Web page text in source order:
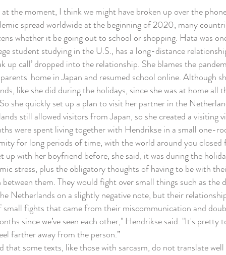
the moment, I think we might have broken up over the
spread worldwide at the beginning of 2020, many
whether it be going out to school or shopping. Hata was
student studying in the U.S., has a long-distance
up call’ dropped into the relationship. She blames the
home in Japan and resumed school online. Although
like she did during the holidays, since she was at home
she quickly set up a plan to visit her partner in the
still allowed visitors from Japan, so she created a visiting
were spent living together with Hendrikse in a small
for long periods of time, with the world around you closed
up with her boyfriend before, she said, it was during the
stress, plus the obligatory thoughts of having to be with
them. They would fight over small things such as the
on a slightly negative note, but their
small fights that came from their miscommunication and
since we’ve seen each other," Hendrikse said. "It's
farther away from the person.”
that some texts, like those with sarcasm, do not translate